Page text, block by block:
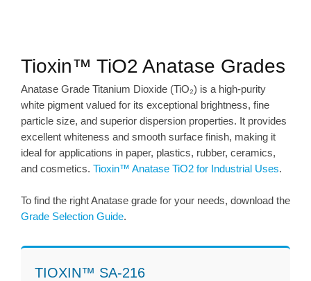
Tioxin™ TiO2 Anatase Grades
Anatase Grade Titanium Dioxide (TiO₂) is a high-purity
white pigment valued for its exceptional brightness, fine
particle size, and superior dispersion properties. It provides
excellent whiteness and smooth surface finish, making it
ideal for applications in paper, plastics, rubber, ceramics,
and cosmetics. Tioxin™ Anatase TiO2 for Industrial Uses.
To find the right Anatase grade for your needs, download the
Grade Selection Guide.
TIOXIN™ SA-216